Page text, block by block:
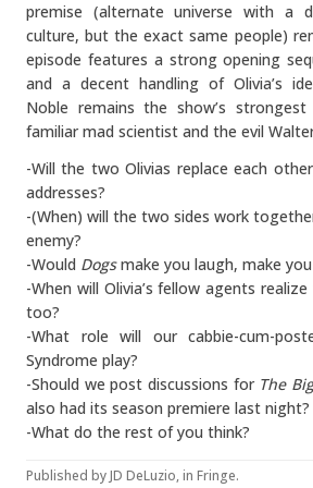
premise (alternate universe with a
culture, but the exact same people)
episode features a strong opening
and a decent handling of Olivia’s
Noble remains the show’s
familiar mad scientist and the evil
-Will the two Olivias replace each
addresses?
-(When) will the two sides work
enemy?
-Would Dogsmake you laugh, make you
-When will Olivia’s fellow agents realize
too?
-What role will our cabbie-cum-
Syndrome play?
-Should we post discussions for The
also had its season premiere last night?
-What do the rest of you think?
Published byJD DeLuzio, in Fringe.